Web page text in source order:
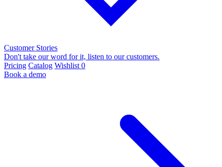
Customer Stories
Don't take our word for it, listen to our customers.
Pricing Catalog Wishlist 0
Book a demo